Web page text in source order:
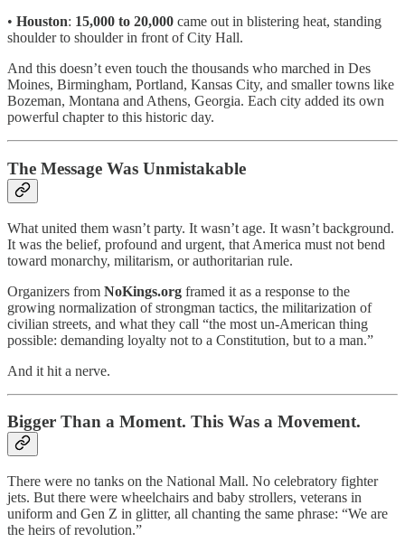
• Houston: 15,000 to 20,000 came out in blistering heat, standing
shoulder to shoulder in front of City Hall.
And this doesn’t even touch the thousands who marched in Des
Moines, Birmingham, Portland, Kansas City, and smaller towns like
Bozeman, Montana and Athens, Georgia. Each city added its own
powerful chapter to this historic day.
The Message Was Unmistakable
What united them wasn’t party. It wasn’t age. It wasn’t background.
It was the belief, profound and urgent, that America must not bend
toward monarchy, militarism, or authoritarian rule.
Organizers from NoKings.org framed it as a response to the
growing normalization of strongman tactics, the militarization of
civilian streets, and what they call “the most un-American thing
possible: demanding loyalty not to a Constitution, but to a man.”
And it hit a nerve.
Bigger Than a Moment. This Was a Movement.
There were no tanks on the National Mall. No celebratory fighter
jets. But there were wheelchairs and baby strollers, veterans in
uniform and Gen Z in glitter, all chanting the same phrase: “We are
the heirs of revolution.”